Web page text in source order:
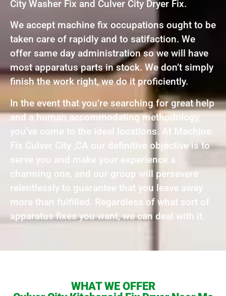
City Washer Fix and Culver City Dryer Fix.
We accept machine fix occupations ought to be
taken care of rapidly and to satifaction. We
offer same day administration so we will have
most apparatus parts in stock. We don’t simply
finish the work right, we do it proficiently.
In the event that you’re searching for great help
and a human accommodating methodology,
you’ve come to the ideal locations. At Machine
Fix Culver City ,CA our definitive objective is to
serve you and make your experience a
charming one, and our group will persevere
relentlessly to guarantee that you leave away
more than fulfilled. Regardless of what sort of
apparatus fixes you want, we can deal with it.
WHAT WE OFFER